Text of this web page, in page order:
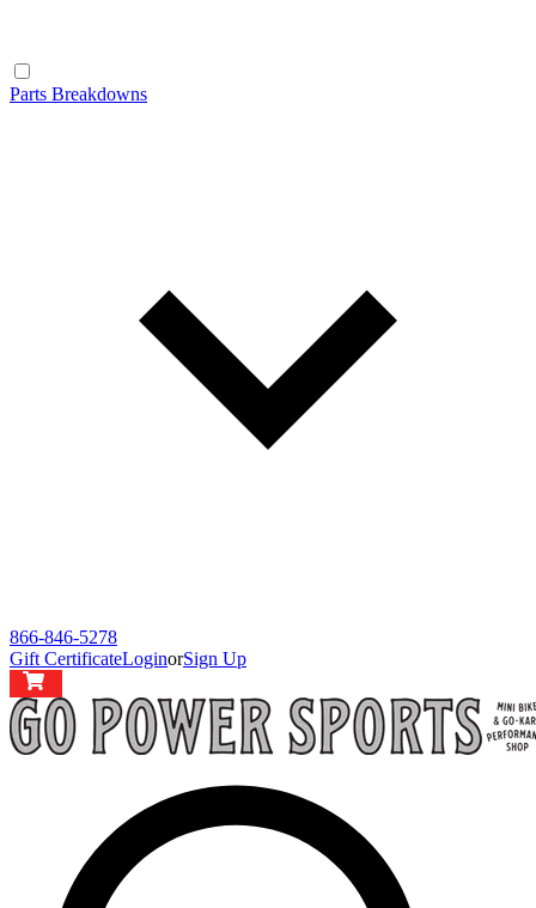
Parts Breakdowns
866-846-5278
Gift CertificateLoginorSign Up